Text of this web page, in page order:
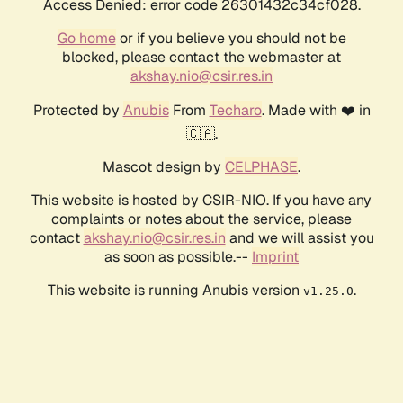
Access Denied: error code 26301432c34cf028.
Go homeor if you believe you should not be
blocked, please contact the webmaster at
akshay.nio@csir.res.in
Protected by AnubisFrom Techaro. Made with ❤️ in
🇨🇦.
Mascot design by CELPHASE.
This website is hosted by CSIR-NIO. If you have any
complaints or notes about the service, please
contactakshay.nio@csir.res.in and we will assist you
as soon as possible.-- Imprint
This website is running Anubis version v1.25.0.